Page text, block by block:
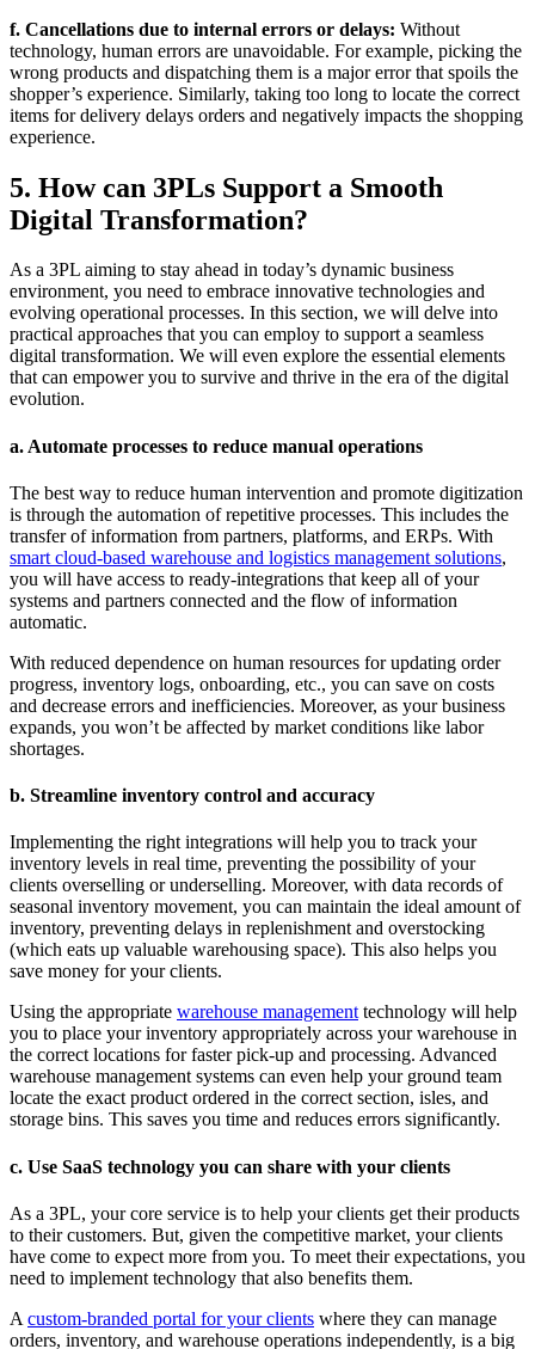
f. Cancellations due to internal errors or delays: Without
technology, human errors are unavoidable. For example, picking the
wrong products and dispatching them is a major error that spoils the
shopper’s experience. Similarly, taking too long to locate the correct
items for delivery delays orders and negatively impacts the shopping
experience.
5. How can 3PLs Support a Smooth
Digital Transformation?
As a 3PL aiming to stay ahead in today’s dynamic business
environment, you need to embrace innovative technologies and
evolving operational processes. In this section, we will delve into
practical approaches that you can employ to support a seamless
digital transformation. We will even explore the essential elements
that can empower you to survive and thrive in the era of the digital
evolution.
a. Automate processes to reduce manual operations
The best way to reduce human intervention and promote digitization
is through the automation of repetitive processes. This includes the
transfer of information from partners, platforms, and ERPs. With
smart cloud-based warehouse and logistics management solutions,
you will have access to ready-integrations that keep all of your
systems and partners connected and the flow of information
automatic.
With reduced dependence on human resources for updating order
progress, inventory logs, onboarding, etc., you can save on costs
and decrease errors and inefficiencies. Moreover, as your business
expands, you won’t be affected by market conditions like labor
shortages.
b. Streamline inventory control and accuracy
Implementing the right integrations will help you to track your
inventory levels in real time, preventing the possibility of your
clients overselling or underselling. Moreover, with data records of
seasonal inventory movement, you can maintain the ideal amount of
inventory, preventing delays in replenishment and overstocking
(which eats up valuable warehousing space). This also helps you
save money for your clients.
Using the appropriate warehouse managementtechnology will help
you to place your inventory appropriately across your warehouse in
the correct locations for faster pick-up and processing. Advanced
warehouse management systems can even help your ground team
locate the exact product ordered in the correct section, isles, and
storage bins. This saves you time and reduces errors significantly.
c. Use SaaS technology you can share with your clients
As a 3PL, your core service is to help your clients get their products
to their customers. But, given the competitive market, your clients
have come to expect more from you. To meet their expectations, you
need to implement technology that also benefits them.
A custom-branded portal for your clients where they can manage
orders, inventory, and warehouse operations independently, is a big